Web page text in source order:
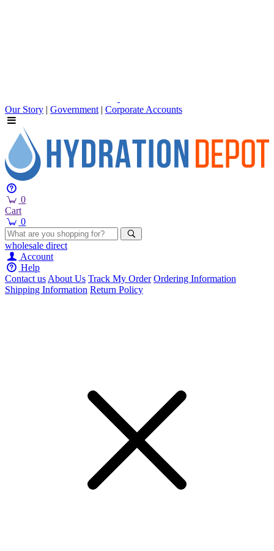
Our Story | Government | Corporate Accounts
0
Cart
0
wholesale direct
Account
Help
Contact usAbout Us Track My Order Ordering Information
Shipping Information Return Policy